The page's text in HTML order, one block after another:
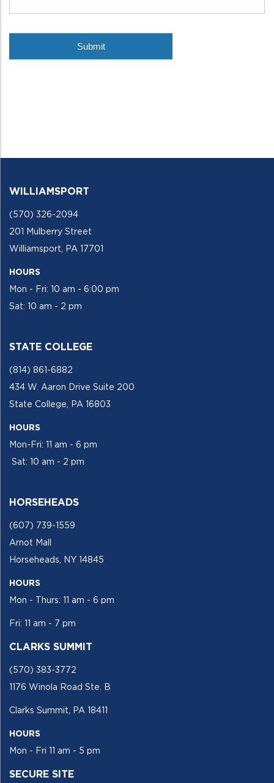
WILLIAMSPORT
(570) 326-2094
201 Mulberry Street
Williamsport, PA 17701
HOURS
Mon - Fri: 10 am - 6:00 pm
Sat: 10 am - 2 pm
STATE COLLEGE
(814) 861-6882
434 W. Aaron Drive Suite 200
State College, PA 16803
HOURS
Mon-Fri: 11 am - 6 pm
Sat: 10 am - 2 pm
HORSEHEADS
(607) 739-1559
Arnot Mall
Horseheads, NY 14845
HOURS
Mon - Thurs: 11 am - 6 pm
Fri: 11 am - 7 pm
CLARKS SUMMIT
(570) 383-3772
1176 Winola Road Ste. B
Clarks Summit, PA 18411
HOURS
Mon - Fri 11 am - 5 pm
SECURE SITE